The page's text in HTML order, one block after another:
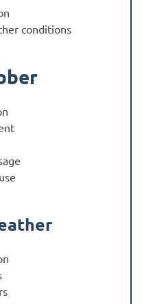
conditions